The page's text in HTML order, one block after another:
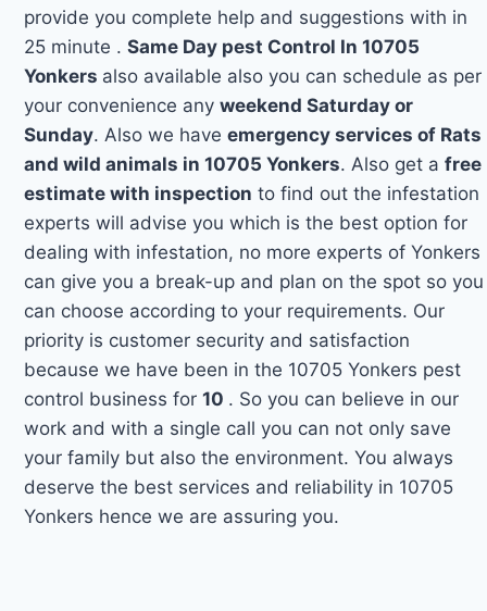
provide you complete help and suggestions with in
25 minute .Same Day pest Control In 10705
Yonkers also available also you can schedule as per
your convenience anyweekend Saturday or
Sunday. Also we haveemergency services of Rats
and wild animals in 10705 Yonkers. Also get afree
estimate with inspection to find out the infestation
experts will advise you which is the best option for
dealing with infestation, no more experts of Yonkers
can give you a break-up and plan on the spot so you
can choose according to your requirements. Our
priority is customer security and satisfaction
because we have been in the 10705 Yonkers pest
control business for10 . So you can believe in our
work and with a single call you can not only save
your family but also the environment. You always
deserve the best services and reliability in 10705
Yonkers hence we are assuring you.